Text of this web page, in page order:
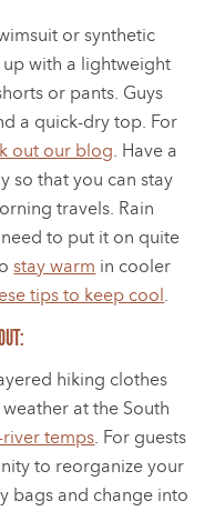
or synthetic
with a lightweight
or pants. Guys
a quick-dry top. For
out our blog. Have a
so that you can stay
travels. Rain
to put it on quite
stay warm in cooler
tips to keep cool.
hiking clothes
at the South
temps. For guests
to reorganize your
bags and change into